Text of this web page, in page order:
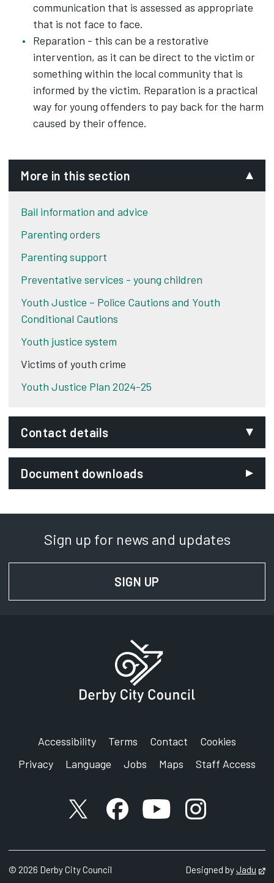
communication that is assessed as appropriate
that is not face to face.
Reparation - this can be a restorative
intervention, as it can be direct to the victim or
something within the local community that is
informed by the victim. Reparation is a practical
way for young offenders to pay back for the harm
caused by their offence.
More in this section
Bail information and advice
Parenting orders
Parenting support
Preventative services - young children
Youth Justice – Police Cautions and Youth
Conditional Cautions
Youth justice system
Victims of youth crime
Youth Justice Plan 2024-25
Contact details
Email:
SignVideo:
Signing service
Derby Youth Justice Service
Document downloads
Sign up for news and updates
SIGN UP
Accessibility Terms Contact
Cookies
Privacy
Language Jobs Maps Staff Access
X accountFacebook account
YouTube account
Instagram
© 2026 Derby City Council Designed byJadu